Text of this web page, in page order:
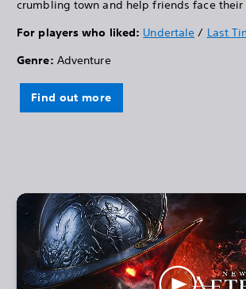
crumbling town and help friends face their
For players who liked: Undertale / Last
Genre: Adventure
Find out more